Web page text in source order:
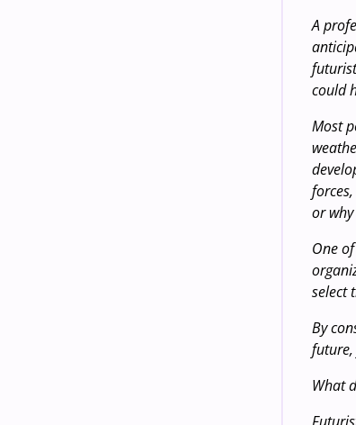
A
could
Most
or
One
select
By
What